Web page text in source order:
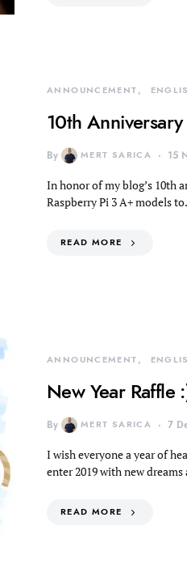
ANNOUNCEMENT
10th
By MERT SARICA 15
In honor of my blog’s 10th
Raspberry Pi 3 A+ models
READ MORE
ANNOUNCEMENT
New Year Raffle
By MERT SARICA 7
I wish everyone a year of
enter 2019 with new
READ MORE